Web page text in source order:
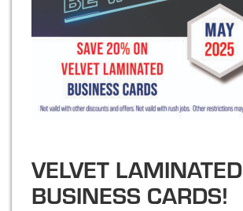
VELVET LAMINATED
BUSINESS CARDS!